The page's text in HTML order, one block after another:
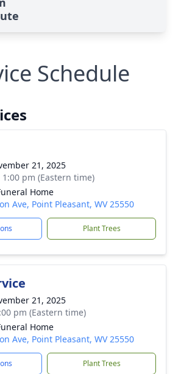
Schedule
21, 2025
1:00 pm (Eastern time)
Home
Ave, Point Pleasant, WV 25550
Plant Trees
21, 2025
pm (Eastern time)
Home
Ave, Point Pleasant, WV 25550
Plant Trees